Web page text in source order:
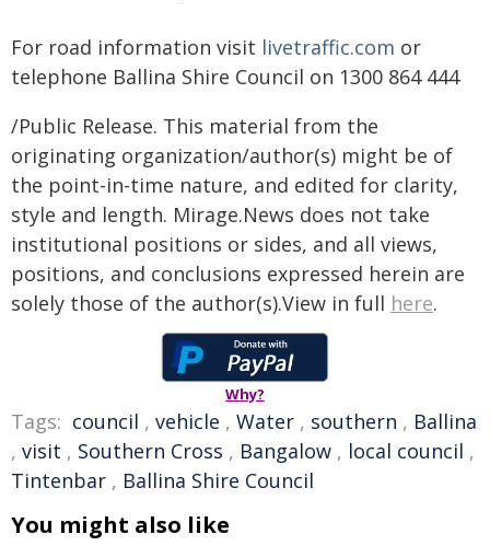
For road information visit livetraffic.com or
telephone Ballina Shire Council on 1300 864 444
/Public Release. This material from the
originating organization/author(s) might be of
the point-in-time nature, and edited for clarity,
style and length. Mirage.News does not take
institutional positions or sides, and all views,
positions, and conclusions expressed herein are
solely those of the author(s).View in full here.
Why?
Tags: council , vehicle , Water , southern , Ballina
, visit , Southern Cross , Bangalow , local council ,
Tintenbar , Ballina Shire Council
You might also like